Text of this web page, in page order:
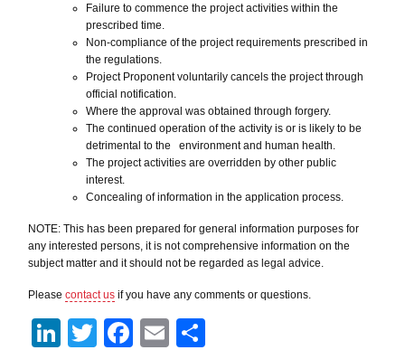
Failure to commence the project activities within the
prescribed time.
Non-compliance of the project requirements prescribed in
the regulations.
Project Proponent voluntarily cancels the project through
official notification.
Where the approval was obtained through forgery.
The continued operation of the activity is or is likely to be
detrimental to the environment and human health.
The project activities are overridden by other public
interest.
Concealing of information in the application process.
NOTE: This has been prepared for general information purposes for
any interested persons, it is not comprehensive information on the
subject matter and it should not be regarded as legal advice.
Please contact usif you have any comments or questions.
LinkedIn
TwitterFacebook
Email